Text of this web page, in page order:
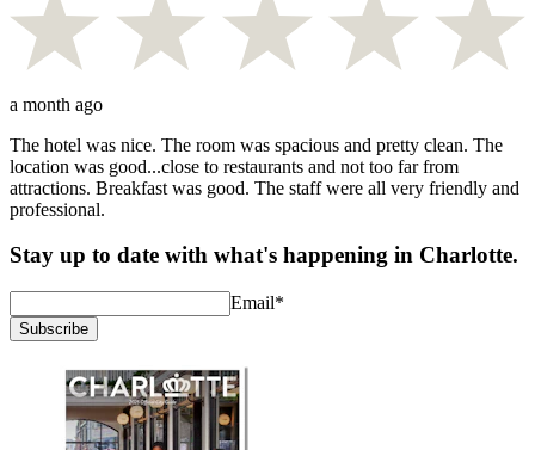
a month ago
The hotel was nice. The room was spacious and pretty clean. The
location was good...close to restaurants and not too far from
attractions. Breakfast was good. The staff were all very friendly and
professional.
Stay up to date with what's happening in Charlotte.
Email*
Subscribe